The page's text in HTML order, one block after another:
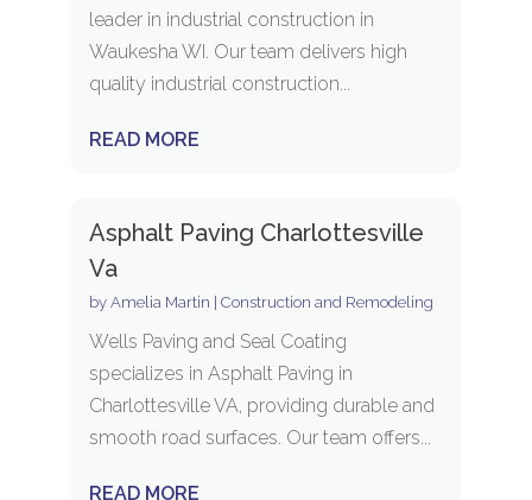
leader in industrial construction in
Waukesha WI. Our team delivers high
quality industrial construction...
READ MORE
Asphalt Paving Charlottesville
Va
by Amelia Martin | Construction and Remodeling
Wells Paving and Seal Coating
specializes in Asphalt Paving in
Charlottesville VA, providing durable and
smooth road surfaces. Our team offers...
READ MORE